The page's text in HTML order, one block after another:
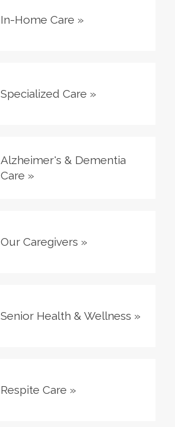
In-Home Care »
Specialized Care »
Alzheimer's & Dementia
Care »
Our Caregivers »
Senior Health & Wellness »
Respite Care »